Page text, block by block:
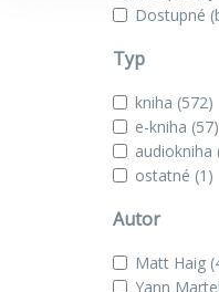
Dostupné
Typ
kniha (572)
e-kniha (57)
audiokniha
ostatné (1)
Autor
Matt Haig
Yann Martel